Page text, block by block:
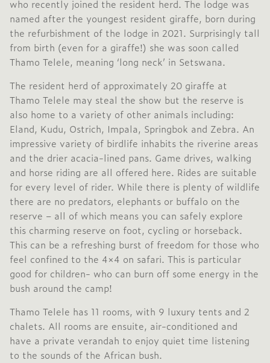
who recently joined the resident herd. The lodge was
named after the youngest resident giraffe, born during
the refurbishment of the lodge in 2021. Surprisingly tall
from birth (even for a giraffe!) she was soon called
Thamo Telele, meaning ‘long neck’ in Setswana.
The resident herd of approximately 20 giraffe at
Thamo Telele may steal the show but the reserve is
also home to a variety of other animals including:
Eland, Kudu, Ostrich, Impala, Springbok and Zebra. An
impressive variety of birdlife inhabits the riverine areas
and the drier acacia-lined pans. Game drives, walking
and horse riding are all offered here. Rides are suitable
for every level of rider. While there is plenty of wildlife
there are no predators, elephants or buffalo on the
reserve – all of which means you can safely explore
this charming reserve on foot, cycling or horseback.
This can be a refreshing burst of freedom for those who
feel confined to the 4×4 on safari. This is particular
good for children- who can burn off some energy in the
bush around the camp!
Thamo Telele has 11 rooms, with 9 luxury tents and 2
chalets. All rooms are ensuite, air-conditioned and
have a private verandah to enjoy quiet time listening
to the sounds of the African bush.